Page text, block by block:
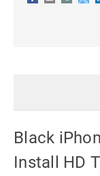
Black
Install HD